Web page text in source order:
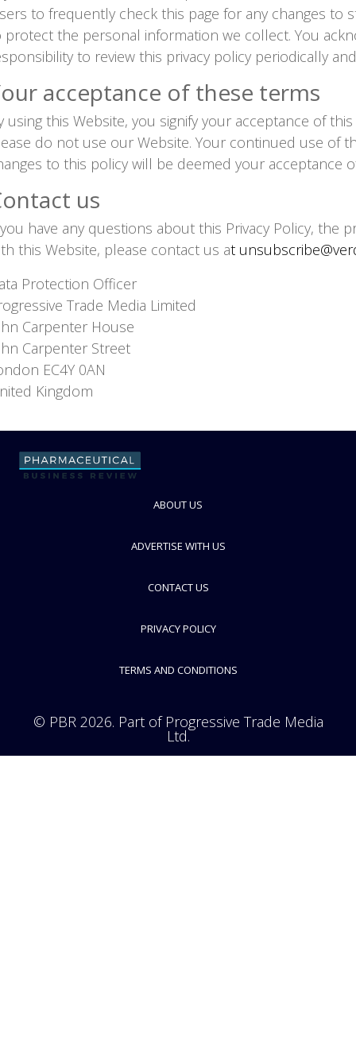
to frequently check this page for any changes to
protect the personal information we collect. You
to review this privacy policy periodically
acceptance of these terms
using this Website, you signify your acceptance of
do not use our Website. Your continued use of
to this policy will be deemed your acceptance
us
have any questions about this Privacy Policy, the
this Website, please contact us at
Protection Officer
Trade Media Limited
Carpenter House
Carpenter Street
EC4Y 0AN
Kingdom
ABOUT US
ADVERTISE WITH US
CONTACT US
PRIVACY POLICY
TERMS AND CONDITIONS
© PBR 2026. Part of Progressive Trade Media
Ltd.